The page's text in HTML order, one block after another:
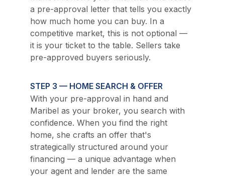
a pre-approval letter that tells you exactly
how much home you can buy. In a
competitive market, this is not optional —
it is your ticket to the table. Sellers take
pre-approved buyers seriously.
STEP 3 — HOME SEARCH & OFFER
With your pre-approval in hand and
Maribel as your broker, you search with
confidence. When you find the right
home, she crafts an offer that's
strategically structured around your
financing — a unique advantage when
your agent and lender are the same